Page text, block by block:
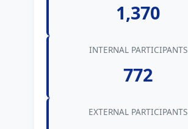
1,370
INTERNAL PARTICIPANTS
772
EXTERNAL PARTICIPANTS